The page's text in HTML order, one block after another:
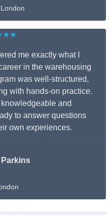
me exactly what I
in the warehousing
was well-structured,
with hands-on practice.
and
to answer questions
own experiences.